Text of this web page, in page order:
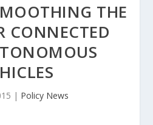
THE
CONNECTED
| Policy News